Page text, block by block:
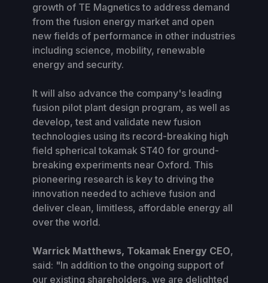
growth of TE Magnetics to address demand
from the fusion energy market and open
new fields of performance in other industries
including science, mobility, renewable
energy and security.
It will also advance the company's leading
fusion pilot plant design program, as well as
develop, test and validate new fusion
technologies using its record-breaking high
field spherical tokamak ST40 for ground-
breaking experiments near Oxford. This
pioneering research is key to driving the
innovation needed to achieve fusion and
deliver clean, limitless, affordable energy all
over the world.
Warrick Matthews, Tokamak Energy CEO,
said: "In addition to the ongoing support of
our existing shareholders, we are delighted